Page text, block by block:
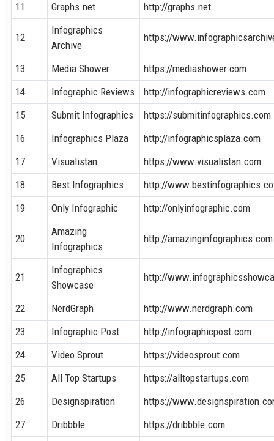
11
Graphs.net http://graphs.net
12
Infographics
Archive
https://
13 Media Shower
https://mediashower.com
14
Infographic Reviews
http://infographicreviews.com
15
Submit Infographics
https://submitinfographics.com
16
Infographics Plaza
http://infographicsplaza.com
17
Visualistan
https://www.visualistan.com
18
Best Infographics
http://www.bestinfographics.co
19
Only Infographic http://onlyinfographic.com
20
Amazing
Infographics
http://amazinginfographics.com
21
Infographics
Showcase
http://
22 NerdGraph
http://www.nerdgraph.com
23
Infographic Post
http://infographicpost.com
24
Video Sprout
https://videosprout.com
25
All Top Startups
https://alltopstartups.com
26
Designspiration
https://
27
Dribbble https://dribbble.com